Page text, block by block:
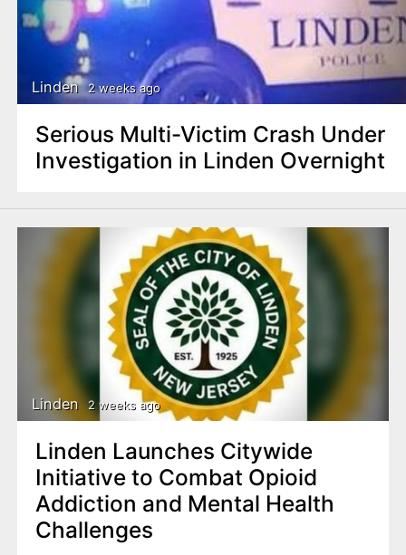
Linden 2 weeks ago
Serious Multi-Victim Crash Under
Investigation in Linden Overnight
Linden 2 weeks ago
Linden Launches Citywide
Initiative to Combat Opioid
Addiction and Mental Health
Challenges